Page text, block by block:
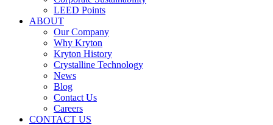
LEED Points
ABOUT
Our Company
Why Kryton
Kryton History
Crystalline Technology
News
Blog
Contact Us
Careers
CONTACT US